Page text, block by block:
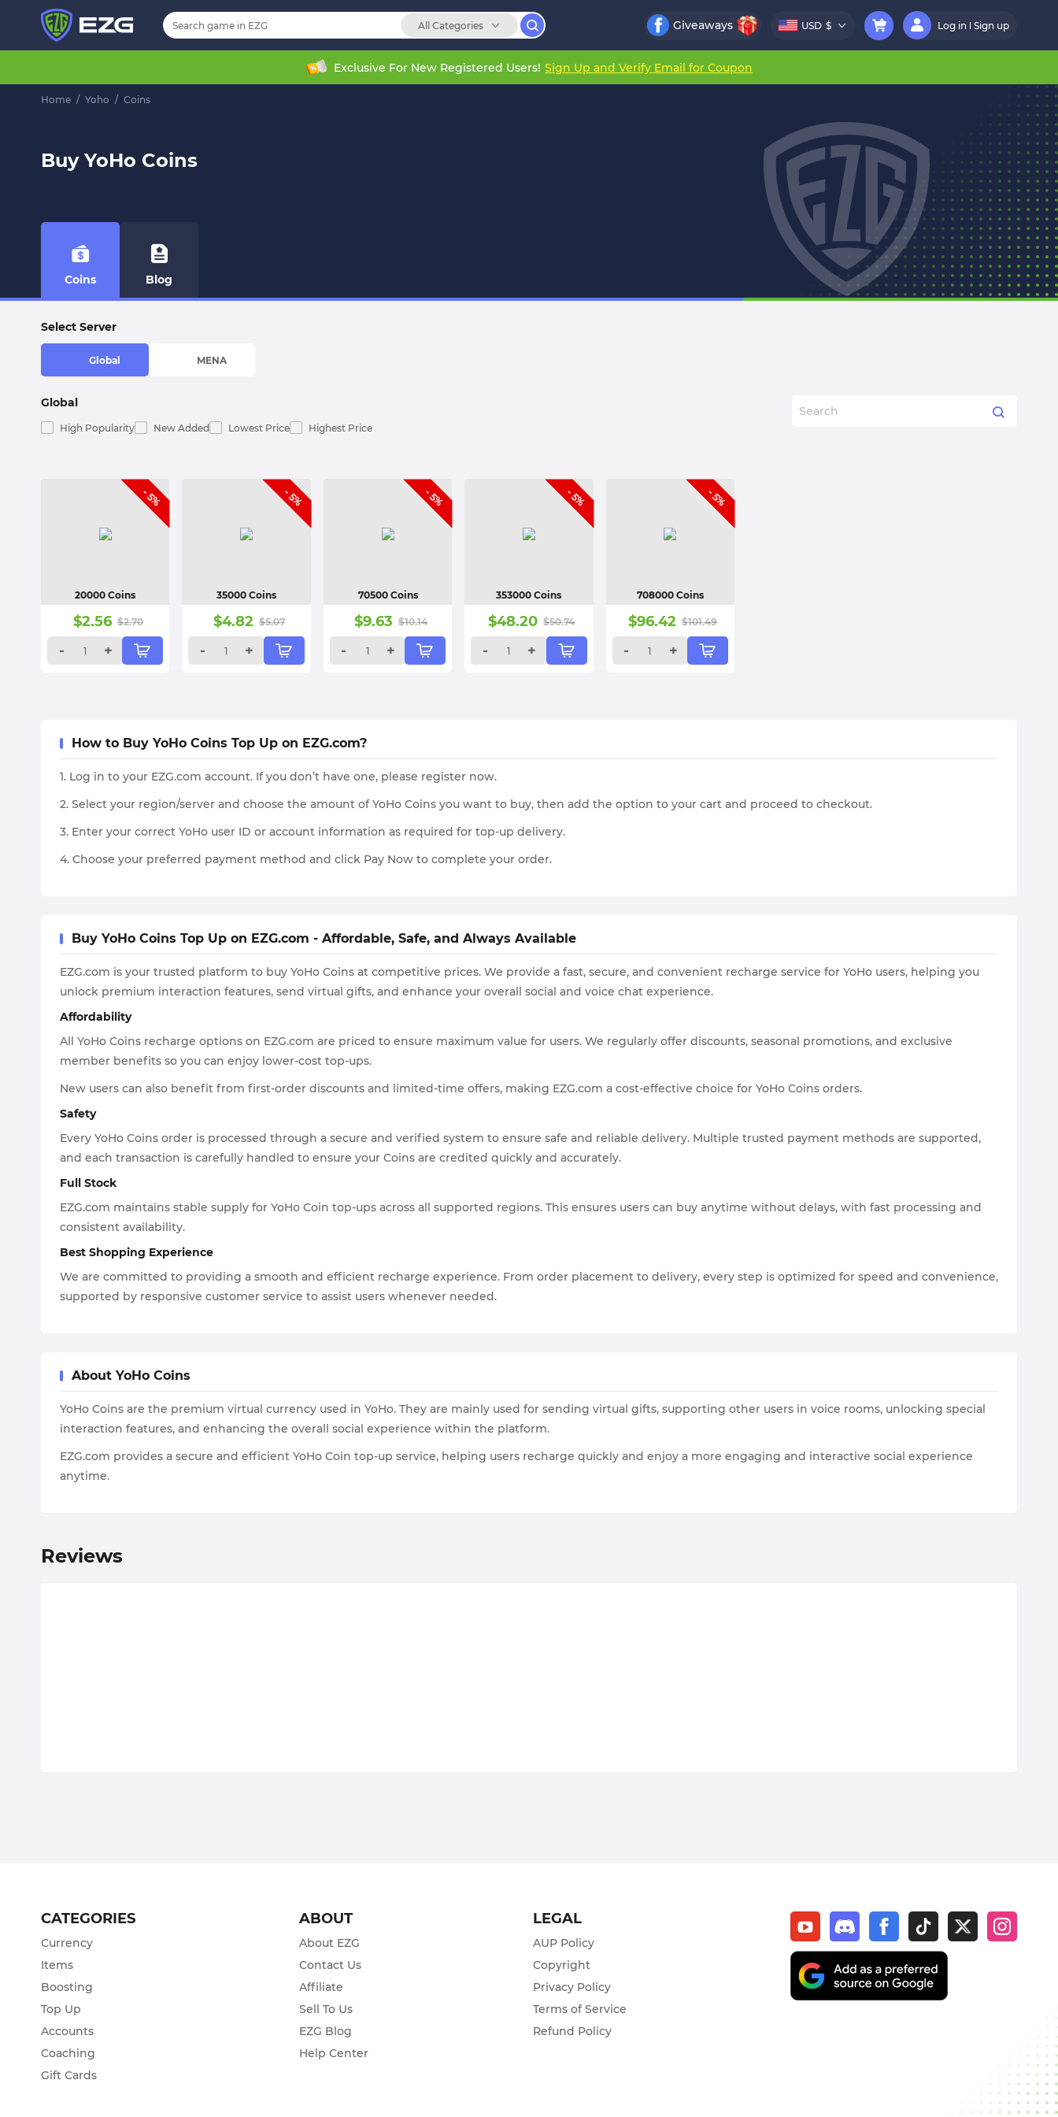
All Categories Giveaways USD $ Log in Sign up
Exclusive For New Registered Users! Sign Up and Verify Email for Coupon
Home / Yoho / Coins
Buy YoHo Coins
Coins Blog
Select Server
Global MENA
Global
High Popularity New Added Lowest Price Highest Price
- 5%
20000 Coins
$2.56 $2.70
- +
- 5%
35000 Coins
$4.82 $5.07
- +
- 5%
70500 Coins
$9.63 $10.14
- +
- 5%
353000 Coins
$48.20 $50.74
- +
- 5%
708000 Coins
$96.42 $101.49
- +
How to Buy YoHo Coins Top Up on EZG.com?
1. Log in to your EZG.com account. If you don’t have one, please register now.
2. Select your region/server and choose the amount of YoHo Coins you want to buy, then add the option to your cart and proceed to checkout.
3. Enter your correct YoHo user ID or account information as required for top-up delivery.
4. Choose your preferred payment method and click Pay Now to complete your order.
Buy YoHo Coins Top Up on EZG.com - Affordable, Safe, and Always Available
EZG.com is your trusted platform to buy YoHo Coins at competitive prices. We provide a fast, secure, and convenient recharge service for YoHo users, helping you
unlock premium interaction features, send virtual gifts, and enhance your overall social and voice chat experience.
Affordability
All YoHo Coins recharge options on EZG.com are priced to ensure maximum value for users. We regularly offer discounts, seasonal promotions, and exclusive
member benefits so you can enjoy lower-cost top-ups.
New users can also benefit from first-order discounts and limited-time offers, making EZG.com a cost-effective choice for YoHo Coins orders.
Safety
Every YoHo Coins order is processed through a secure and verified system to ensure safe and reliable delivery. Multiple trusted payment methods are supported,
and each transaction is carefully handled to ensure your Coins are credited quickly and accurately.
Full Stock
EZG.com maintains stable supply for YoHo Coin top-ups across all supported regions. This ensures users can buy anytime without delays, with fast processing and
consistent availability.
Best Shopping Experience
We are committed to providing a smooth and efficient recharge experience. From order placement to delivery, every step is optimized for speed and convenience,
supported by responsive customer service to assist users whenever needed.
About YoHo Coins
YoHo Coins are the premium virtual currency used in YoHo. They are mainly used for sending virtual gifts, supporting other users in voice rooms, unlocking special
interaction features, and enhancing the overall social experience within the platform.
EZG.com provides a secure and efficient YoHo Coin top-up service, helping users recharge quickly and enjoy a more engaging and interactive social experience
anytime.
Reviews
CATEGORIES
Currency
Items
Boosting
Top Up
Accounts
Coaching
Gift Cards
ABOUT
About EZG
Contact Us
Affiliate
Sell To Us
EZG Blog
Help Center
LEGAL
AUP Policy
Copyright
Privacy Policy
Terms of Service
Refund Policy